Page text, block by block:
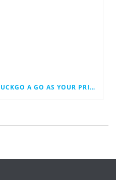
IS IT TIME TO GIVE DUCKDUCKGO A GO AS YOUR PRIMARY SEARCH ENGINE?